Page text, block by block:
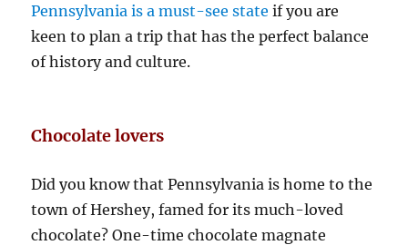
Pennsylvania is a must-see state if you are
keen to plan a trip that has the perfect balance
of history and culture.
Chocolate lovers
Did you know that Pennsylvania is home to the
town of Hershey, famed for its much-loved
chocolate? One-time chocolate magnate